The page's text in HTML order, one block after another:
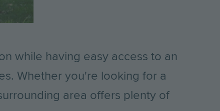
while having easy access to an
Whether you're looking for a
area offers plenty of